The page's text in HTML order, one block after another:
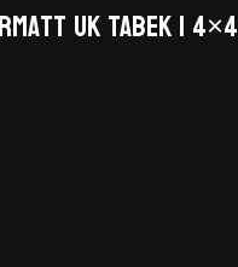
UK Tabek 1 4×4